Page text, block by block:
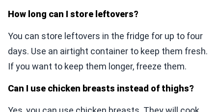
How long can I store leftovers?
You can store leftovers in the fridge for up to four
days. Use an airtight container to keep them fresh.
If you want to keep them longer, freeze them.
Can I use chicken breasts instead of thighs?